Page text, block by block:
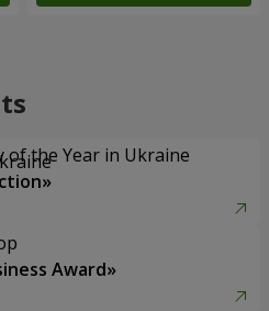
of the Year in Ukraine
Award»